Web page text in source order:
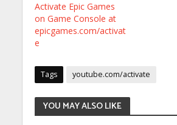
Activate Epic Games
on Game Console at
epicgames.com/activat
e
Tags youtube.com/activate
YOU MAY ALSO LIKE